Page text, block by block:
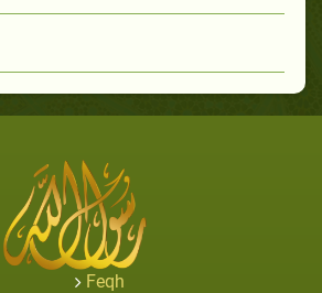
Feqh